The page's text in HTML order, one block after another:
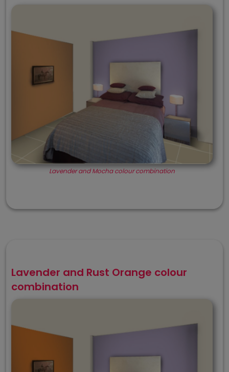
Lavender and Mocha colour combination
Lavender and Rust Orange colour
combination